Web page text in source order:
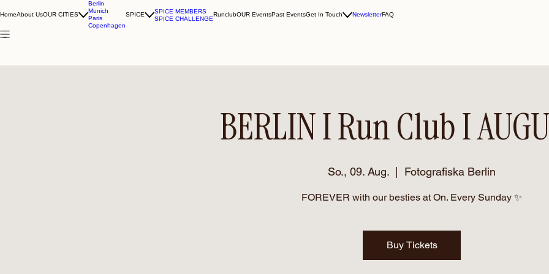
HomeAbout UsOUR CITIES
Berlin
Munich
Paris
Copenhagen
SPICE
SPICE MEMBERS
SPICE CHALLENGE
RunclubOUR EventsPast EventsGet In Touch NewsletterFAQ
BERLIN I Run Club I
So., 09. Aug. Fotografiska Berlin
FOREVER with our besties at On. Every Sunday ✨
Buy Tickets